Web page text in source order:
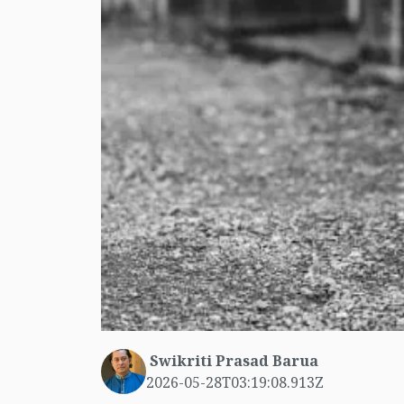
Swikriti Prasad Barua
2026-05-28T03:19:08.913Z